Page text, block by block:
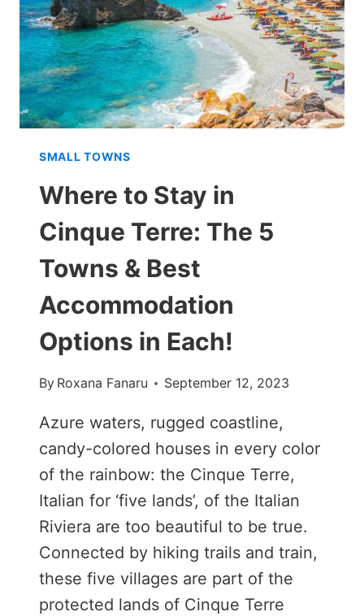
A
DAY
TRIP
SMALL TOWNS
Where to Stay in
Cinque Terre: The 5
Towns & Best
Accommodation
Options in Each!
By Roxana Fanaru September 12, 2023
Azure waters, rugged coastline,
candy-colored houses in every color
of the rainbow: the Cinque Terre,
Italian for ‘five lands’, of the Italian
Riviera are too beautiful to be true.
Connected by hiking trails and train,
these five villages are part of the
protected lands of Cinque Terre